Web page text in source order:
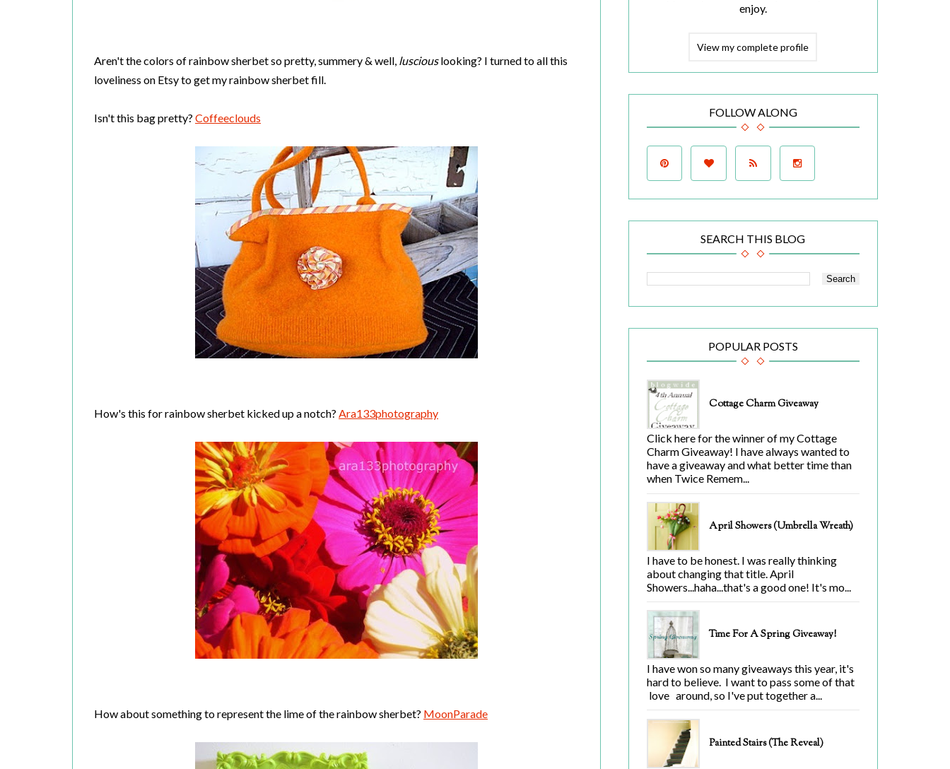
Aren't the colors of rainbow sherbet so pretty, summery & well, lusciouslooking? I turned to all this
loveliness on Etsy to get my rainbow sherbet fill.
Isn't this bag pretty? Coffeeclouds
How's this for rainbow sherbet kicked up a notch? Ara133photography
How about something to represent the lime of the rainbow sherbet? MoonParade
enjoy.
View my complete profile
FOLLOW ALONG
SEARCH THIS BLOG
POPULAR POSTS
Cottage Charm Giveaway
Click here for the winner of my Cottage
Charm Giveaway! I have always wanted to
have a giveaway and what better time than
when Twice Remem...
April Showers (Umbrella Wreath)
I have to be honest. I was really thinking
about changing that title. April
Showers...haha...that's a good one! It's mo...
Time For A Spring Giveaway!
I have won so many giveaways this year, it's
hard to believe. I want to pass some of that
love around, so I've put together a...
Painted Stairs (The Reveal)